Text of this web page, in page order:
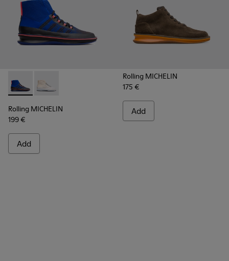
Rolling MICHELIN - K300230-002 - Multicolor Sneakers for
Rolling MICHELIN - K300230-004 - Multicolor
Rolling MICHELIN
199 €
Add
Rolling MICHELIN
175 €
Add